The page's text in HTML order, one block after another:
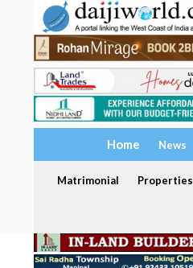
Home News
Matrimonial Properties